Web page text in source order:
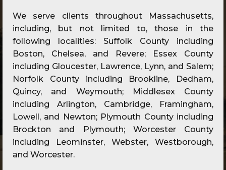
We serve clients throughout Massachusetts,
including, but not limited to, those in the
following localities: Suffolk County including
Boston, Chelsea, and Revere; Essex County
including Gloucester, Lawrence, Lynn, and Salem;
Norfolk County including Brookline, Dedham,
Quincy, and Weymouth; Middlesex County
including Arlington, Cambridge, Framingham,
Lowell, and Newton; Plymouth County including
Brockton and Plymouth; Worcester County
including Leominster, Webster, Westborough,
and Worcester.